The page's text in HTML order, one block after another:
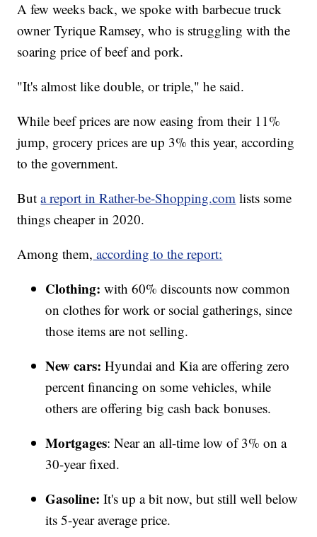
A few weeks back, we spoke with barbecue truck
owner Tyrique Ramsey, who is struggling with the
soaring price of beef and pork.
"It's almost like double, or triple," he said.
While beef prices are now easing from their 11%
jump, grocery prices are up 3% this year, according
to the government.
Buta report in Rather-be-Shopping.com lists some
things cheaper in 2020.
Among them, according to the report:
Clothing: with 60% discounts now common
on clothes for work or social gatherings, since
those items are not selling.
New cars: Hyundai and Kia are offering zero
percent financing on some vehicles, while
others are offering big cash back bonuses.
Mortgages: Near an all-time low of 3% on a
30-year fixed.
Gasoline: It's up a bit now, but still well below
its 5-year average price.